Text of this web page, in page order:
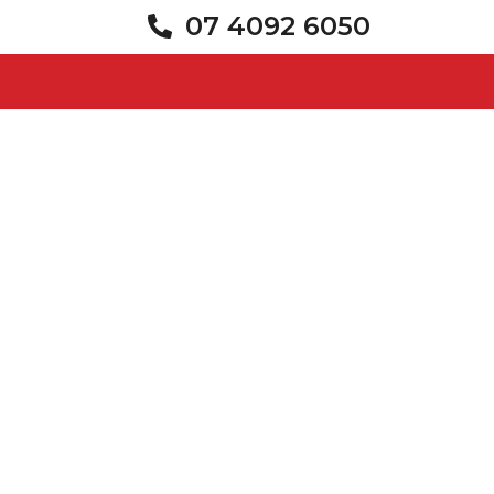
07 4092 6050